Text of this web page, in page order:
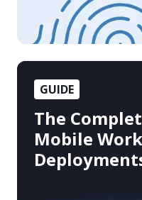
Expectations?
The
Complete
Checklist
Mobile
Workforce
GUIDE
The
Mobile